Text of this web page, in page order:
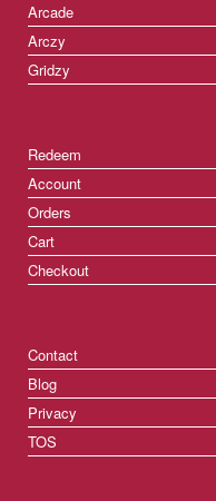
Arcade
Arczy
Gridzy
Redeem
Account
Orders
Cart
Checkout
Contact
Blog
Privacy
TOS